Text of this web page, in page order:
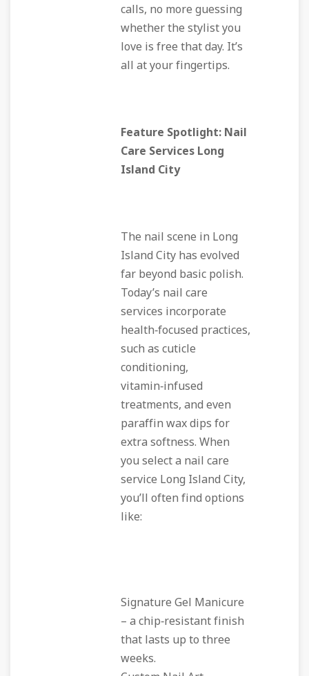
calls, no more guessing
whether the stylist you
love is free that day. It’s
all at your fingertips.
Feature Spotlight: Nail
Care Services Long
Island City
The nail scene in Long
Island City has evolved
far beyond basic polish.
Today’s nail care
services incorporate
health‑focused practices,
such as cuticle
conditioning,
vitamin‑infused
treatments, and even
paraffin wax dips for
extra softness. When
you select a nail care
service Long Island City,
you’ll often find options
like:
Signature Gel Manicure
– a chip‑resistant finish
that lasts up to three
weeks.